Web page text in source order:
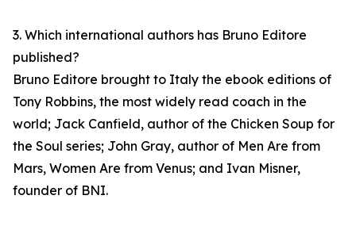
3. Which international authors has Bruno Editore
published?
Bruno Editore brought to Italy the ebook editions of
Tony Robbins, the most widely read coach in the
world; Jack Canfield, author of the Chicken Soup for
the Soul series; John Gray, author of Men Are from
Mars, Women Are from Venus; and Ivan Misner,
founder of BNI.